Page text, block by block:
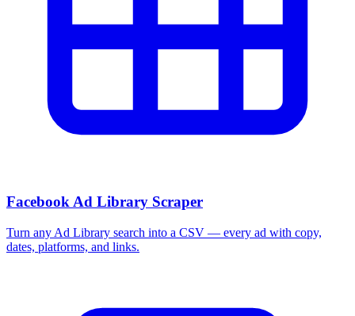
Facebook Ad Library Scraper
Turn any Ad Library search into a CSV — every ad with copy,
dates, platforms, and links.